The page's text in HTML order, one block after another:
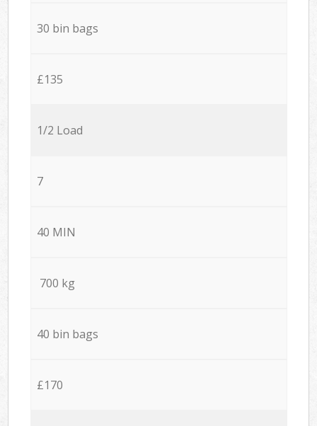
30 bin bags
£135
1/2 Load
7
40 MIN
700 kg
40 bin bags
£170